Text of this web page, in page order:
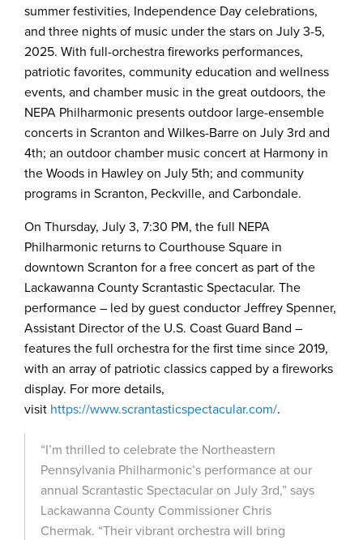
summer festivities, Independence Day celebrations,
and three nights of music under the stars on July 3-5,
2025. With full-orchestra fireworks performances,
patriotic favorites, community education and wellness
events, and chamber music in the great outdoors, the
NEPA Philharmonic presents outdoor large-ensemble
concerts in Scranton and Wilkes-Barre on July 3rd and
4th; an outdoor chamber music concert at Harmony in
the Woods in Hawley on July 5th; and community
programs in Scranton, Peckville, and Carbondale.
On Thursday, July 3, 7:30 PM, the full NEPA
Philharmonic returns to Courthouse Square in
downtown Scranton for a free concert as part of the
Lackawanna County Scrantastic Spectacular. The
performance – led by guest conductor Jeffrey Spenner,
Assistant Director of the U.S. Coast Guard Band –
features the full orchestra for the first time since 2019,
with an array of patriotic classics capped by a fireworks
display. For more details,
visit https://www.scrantasticspectacular.com/.
“I’m thrilled to celebrate the Northeastern
Pennsylvania Philharmonic’s performance at our
annual Scrantastic Spectacular on July 3rd,” says
Lackawanna County Commissioner Chris
Chermak. “Their vibrant orchestra will bring